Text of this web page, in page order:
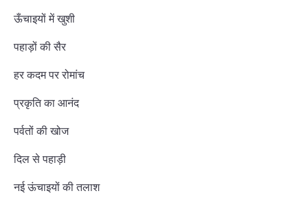
ऊँचाइयों में खुशी
पहाड़ों की सैर
हर कदम पर रोमांच
प्रकृति का आनंद
पर्वतों की खोज
दिल से पहाड़ी
नई ऊंचाइयों की तलाश